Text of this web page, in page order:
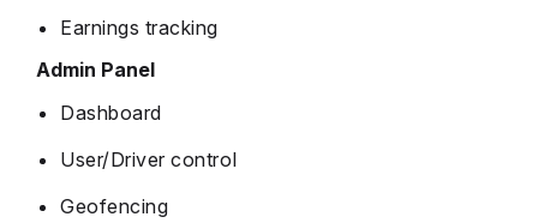
Earnings tracking
Admin Panel
Dashboard
User/Driver control
Geofencing